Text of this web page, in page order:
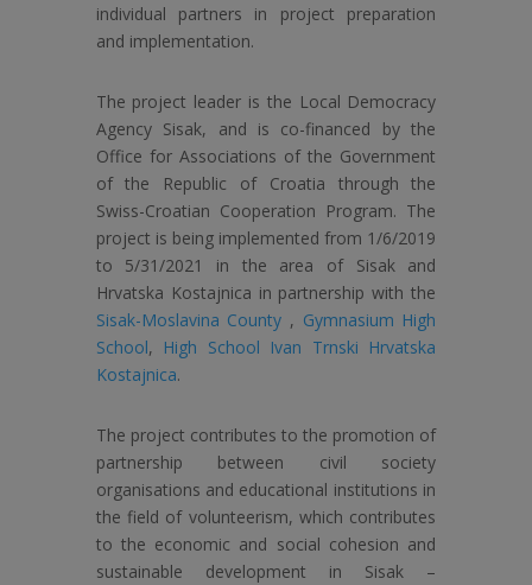
individual partners in project preparation
and implementation.
The project leader is the Local Democracy
Agency Sisak, and is co-financed by the
Office for Associations of the Government
of the Republic of Croatia through the
Swiss-Croatian Cooperation Program. The
project is being implemented from 1/6/2019
to 5/31/2021 in the area of ​​Sisak and
Hrvatska Kostajnica in partnership with the
Sisak-Moslavina County , Gymnasium High
School, High School Ivan Trnski Hrvatska
Kostajnica.
The project contributes to the promotion of
partnership between civil society
organisations and educational institutions in
the field of volunteerism, which contributes
to the economic and social cohesion and
sustainable development in Sisak –